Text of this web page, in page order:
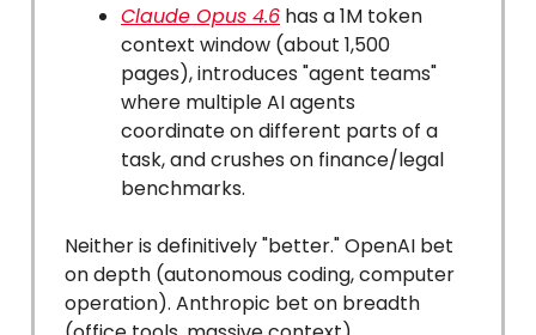
Claude Opus 4.6 has a 1M token
context window (about 1,500
pages), introduces "agent teams"
where multiple AI agents
coordinate on different parts of a
task, and crushes on finance/legal
benchmarks.
Neither is definitively "better." OpenAI bet
on depth (autonomous coding, computer
operation). Anthropic bet on breadth